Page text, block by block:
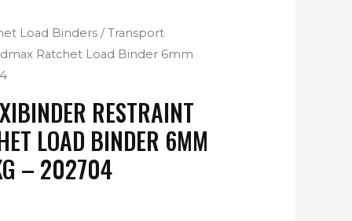
Load Binders / Transport
Ratchet Load Binder 6mm
RESTRAINT
LOAD BINDER 6MM
– 202704